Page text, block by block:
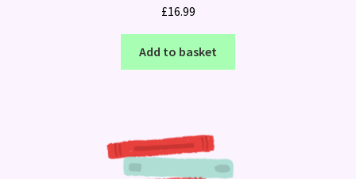
£16.99
Add to basket